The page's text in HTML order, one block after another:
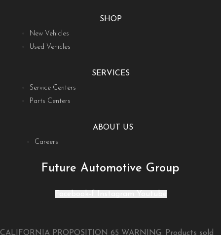
SHOP
New Vehicles
Used Vehicles
SERVICES
Service Centers
Parts Centers
ABOUT US
Careers
Future Automotive Group
CALIFORNIA PROPOSITION 65 WARNING: Products sold